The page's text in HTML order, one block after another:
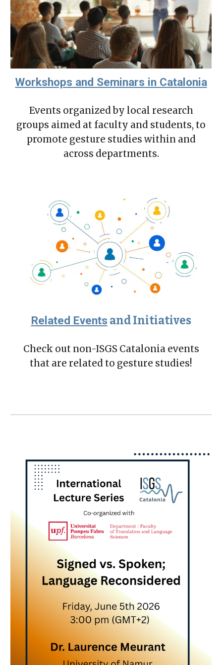
Workshops and Seminars in Catalonia
Events organized by local research
groups aimed at faculty and students, to
promote gesture studies within and
across departments.
Related Eventsand Initiatives
Check out non-ISGS Catalonia events
that are related to gesture studies!